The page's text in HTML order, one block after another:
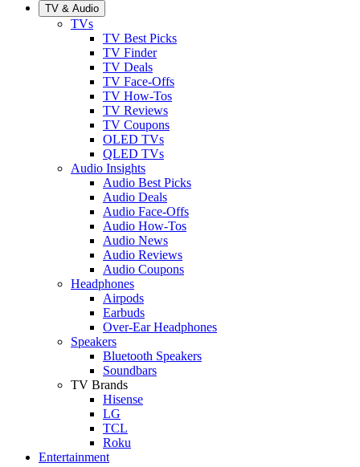
TV & Audio
TVs
TV Best Picks
TV Finder
TV Deals
TV Face-Offs
TV How-Tos
TV Reviews
TV Coupons
OLED TVs
QLED TVs
Audio Insights
Audio Best Picks
Audio Deals
Audio Face-Offs
Audio How-Tos
Audio News
Audio Reviews
Audio Coupons
Headphones
Airpods
Earbuds
Over-Ear Headphones
Speakers
Bluetooth Speakers
Soundbars
TV Brands
Hisense
LG
TCL
Roku
Entertainment